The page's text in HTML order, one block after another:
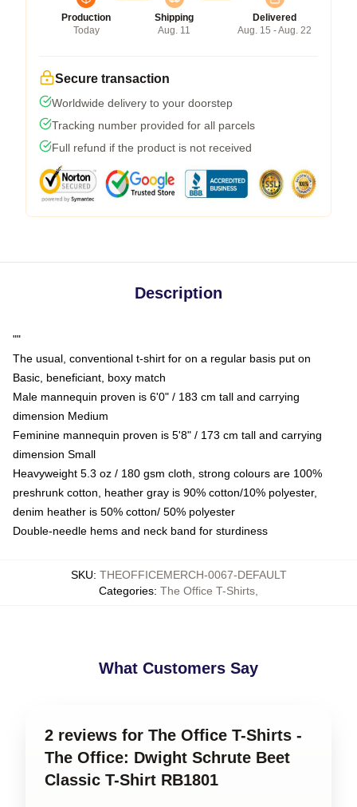
Production
Today
Shipping
Aug. 11
Delivered
Aug. 15 - Aug. 22
Secure transaction
Worldwide delivery to your doorstep
Tracking number provided for all parcels
Full refund if the product is not received
Description
""
The usual, conventional t-shirt for on a regular basis put on
Basic, beneficiant, boxy match
Male mannequin proven is 6'0" / 183 cm tall and carrying
dimension Medium
Feminine mannequin proven is 5'8" / 173 cm tall and carrying
dimension Small
Heavyweight 5.3 oz / 180 gsm cloth, strong colours are 100%
preshrunk cotton, heather gray is 90% cotton/10% polyester,
denim heather is 50% cotton/ 50% polyester
Double-needle hems and neck band for sturdiness
SKU: THEOFFICEMERCH-0067-DEFAULT
Categories: The Office T-Shirts
What Customers Say
2 reviews for The Office T-Shirts -
The Office: Dwight Schrute Beet
Classic T-Shirt RB1801